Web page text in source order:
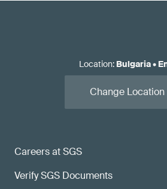
Careers at SGS
Verify SGS Documents
Location: Bulgaria•
Change Location